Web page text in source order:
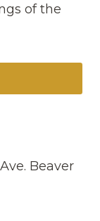
of the
Beaver